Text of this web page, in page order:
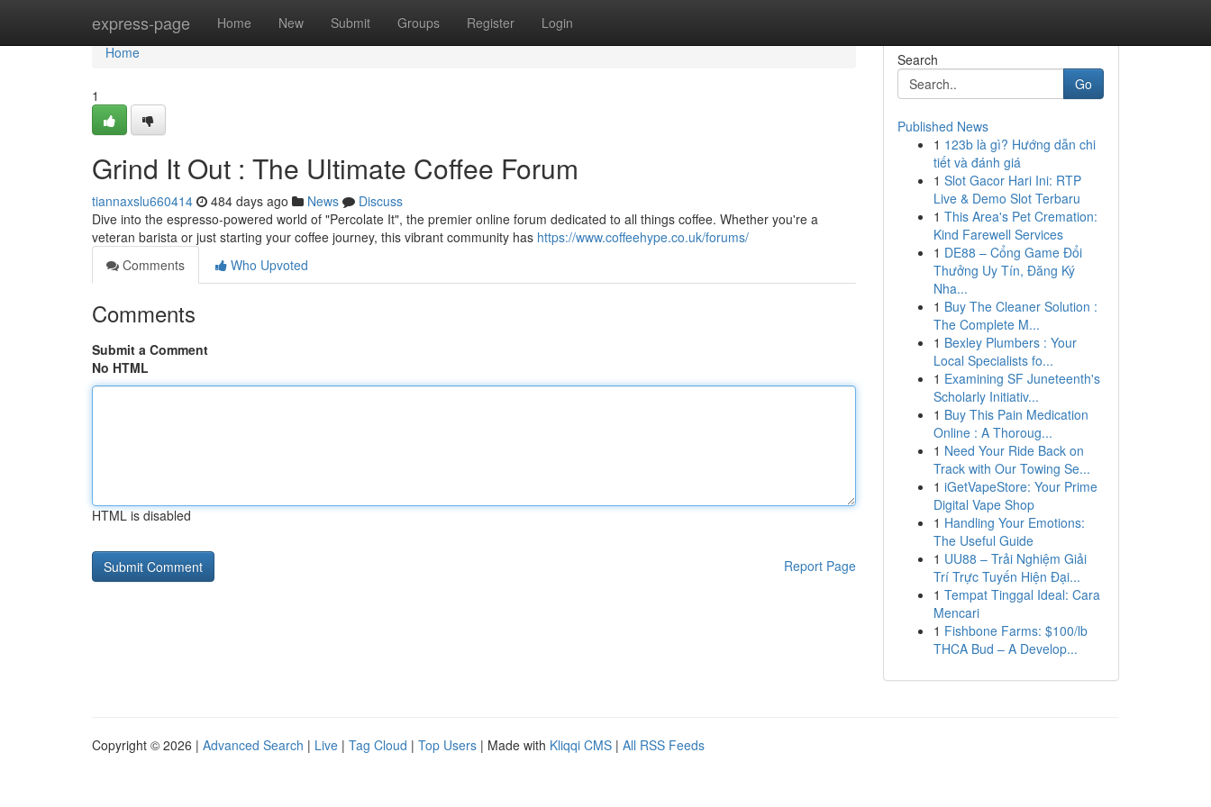
express-page Home New Submit Groups Register Login
Home
Home
1
Grind It Out : The Ultimate Coffee Forum
tiannaxslu660414 484 days ago News
Discuss
Dive into the espresso-powered world of "Percolate It", the premier online forum dedicated to all things coffee. Whether you're a
veteran barista or just starting your coffee journey, this vibrant community has https://www.coffeehype.co.uk/forums/
Comments
Who Upvoted
Comments
Submit a Comment
No HTML
HTML is disabled
Report Page
Search
Go
Published News
1 123b là gì? Hướng dẫn chi
tiết và đánh giá
1 Slot Gacor Hari Ini: RTP
Live & Demo Slot Terbaru
1 This Area's Pet Cremation:
Kind Farewell Services
1 DE88 – Cổng Game Đổi
Thưởng Uy Tín, Đăng Ký
Nha...
1 Buy The Cleaner Solution :
The Complete M...
1 Bexley Plumbers : Your
Local Specialists fo...
1 Examining SF Juneteenth's
Scholarly Initiativ...
1 Buy This Pain Medication
Online : A Thoroug...
1 Need Your Ride Back on
Track with Our Towing Se...
1 iGetVapeStore: Your Prime
Digital Vape Shop
1 Handling Your Emotions:
The Useful Guide
1 UU88 – Trải Nghiệm Giải
Trí Trực Tuyến Hiện Đại...
1 Tempat Tinggal Ideal: Cara
Mencari
1 Fishbone Farms: $100/lb
THCA Bud – A Develop...
Copyright © 2026 | Advanced Search | Live | Tag Cloud | Top Users | Made with Kliqqi CMS | All RSS Feeds